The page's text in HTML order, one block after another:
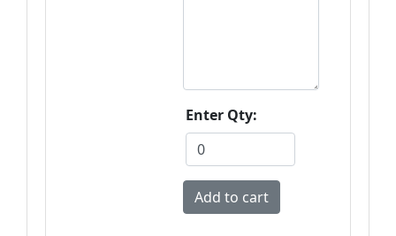
Enter Qty: